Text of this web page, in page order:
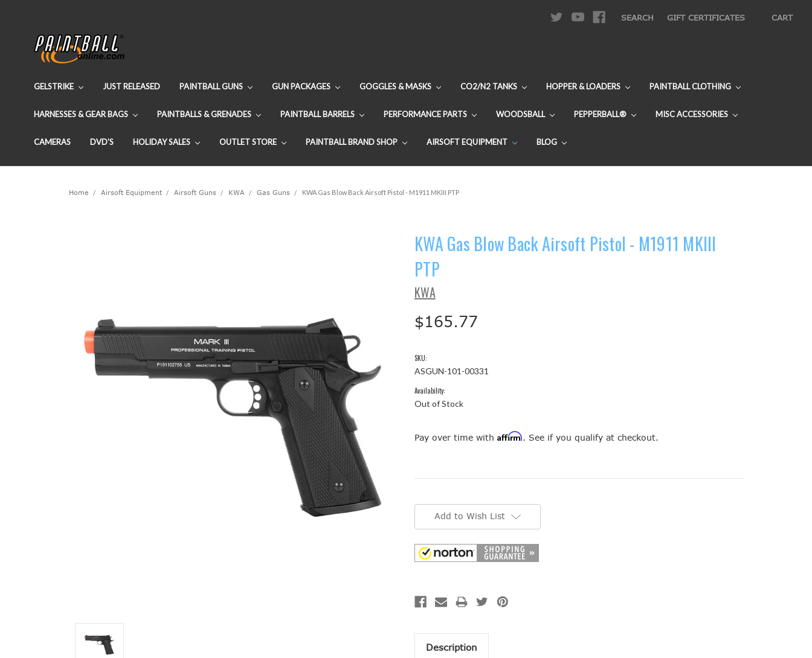
SEARCH GIFT CERTIFICATES CART
GELSTRIKE JUST RELEASED PAINTBALL GUNS GUN PACKAGES GOGGLES & MASKS CO2/N2 TANKS HOPPER & LOADERS PAINTBALL CLOTHING
HARNESSES & GEAR BAGS PAINTBALLS & GRENADES PAINTBALL BARRELS PERFORMANCE PARTS WOODSBALL PEPPERBALL® MISC ACCESSORIES
CAMERAS DVD'S HOLIDAY SALES OUTLET STORE PAINTBALL BRAND SHOP AIRSOFT EQUIPMENT BLOG
Home Airsoft Equipment Airsoft Guns KWA Gas Guns KWA Gas Blow Back Airsoft Pistol - M1911 MKIII PTP
KWA Gas Blow Back Airsoft Pistol - M1911 MKIII
PTP
KWA
$165.77
SKU:
ASGUN-101-00331
Availability:
Out of Stock
Pay over time with Affirm. See if you qualify at checkout.
Add to Wish List
Description